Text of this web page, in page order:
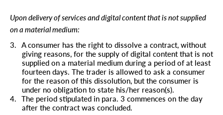
Upon delivery of services and digital content that is not supplied
on a material medium:
3.
A consumer has the right to dissolve a contract, without
giving reasons, for the supply of digital content that is not
supplied on a material medium during a period of at least
fourteen days. The trader is allowed to ask a consumer
for the reason of this dissolution, but the consumer is
under no obligation to state his/her reason(s).
4.
The period stipulated in para. 3 commences on the day
after the contract was concluded.